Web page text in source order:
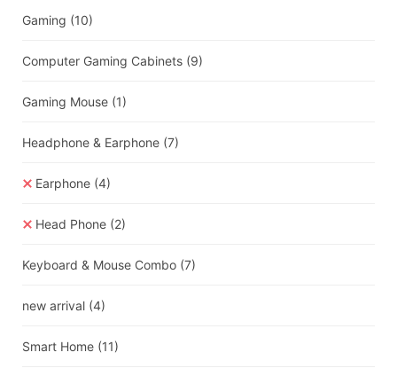
Gaming (10)
Computer Gaming Cabinets (9)
Gaming Mouse (1)
Headphone & Earphone (7)
Earphone (4)
Head Phone (2)
Keyboard & Mouse Combo (7)
new arrival (4)
Smart Home (11)